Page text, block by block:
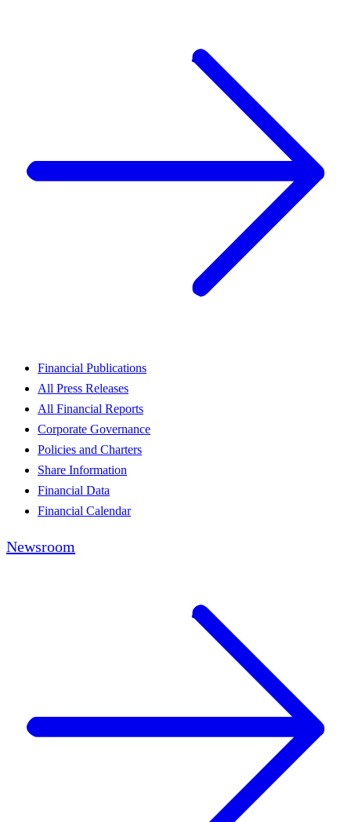
Financial Publications
All Press Releases
All Financial Reports
Corporate Governance
Policies and Charters
Share Information
Financial Data
Financial Calendar
Newsroom